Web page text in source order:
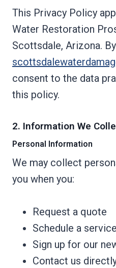
This Privacy Policy
Water Restoration
Scottsdale, Arizona.
consent to the data
this policy.
2. Information We
Personal Information
We may collect
you when you:
Request a quote
Schedule a service
Sign up for our
Contact us